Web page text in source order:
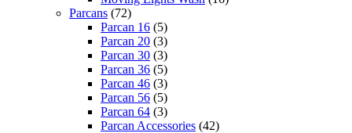
Parcans (72)
Parcan 16 (5)
Parcan 20 (3)
Parcan 30 (3)
Parcan 36 (5)
Parcan 46 (3)
Parcan 56 (5)
Parcan 64 (3)
Parcan Accessories (42)